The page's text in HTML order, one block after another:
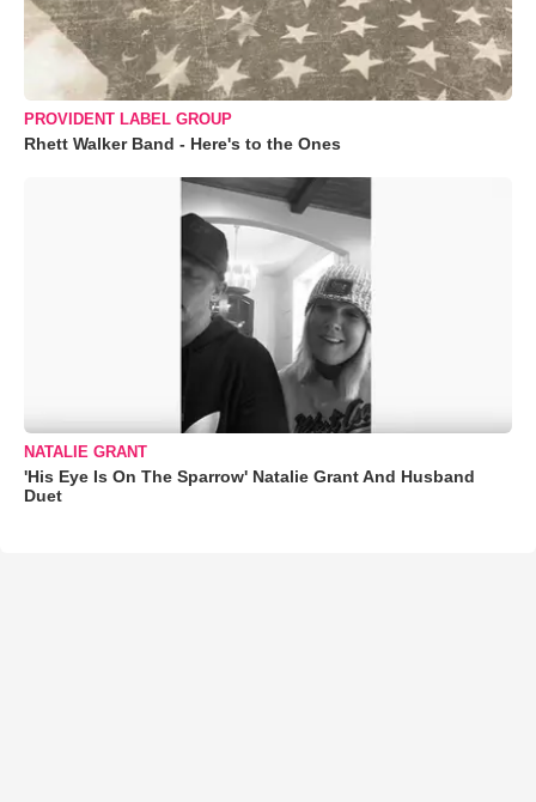
PROVIDENT LABEL GROUP
Rhett Walker Band - Here's to the Ones
NATALIE GRANT
'His Eye Is On The Sparrow' Natalie Grant And Husband
Duet